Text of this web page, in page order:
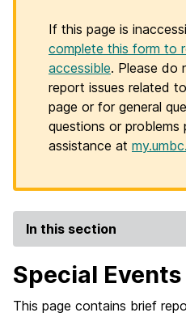
If this page is
complete this form to
accessible. Please do
report issues related
page or for general
questions or problems
assistance at
In this section
Special Events
This page contains brief